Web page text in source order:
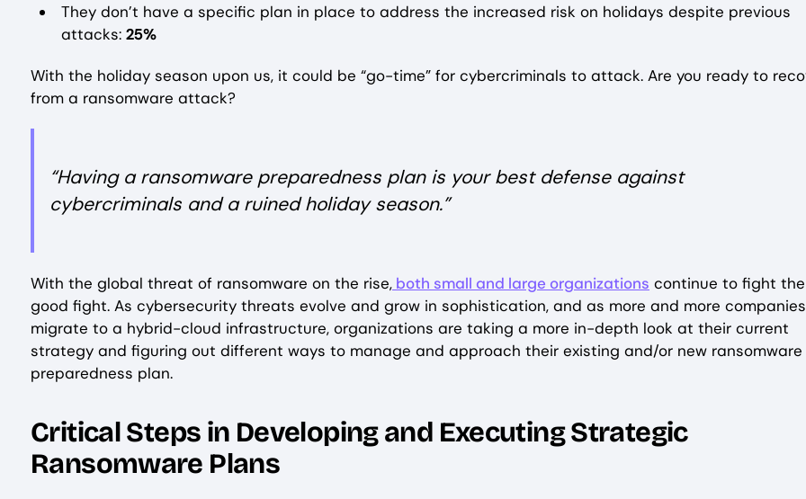
They don’t have a specific plan in place to address the increased risk on holidays despite previous
attacks: 25%
With the holiday season upon us, it could be “go-time” for cybercriminals to attack. Are you ready to
from a ransomware attack?
“Having a ransomware preparedness plan is your best defense against
cybercriminals and a ruined holiday season.”
With the global threat of ransomware on the rise, both small and large organizations continue to fight the
good fight. As cybersecurity threats evolve and grow in sophistication, and as more and more companies
migrate to a hybrid-cloud infrastructure, organizations are taking a more in-depth look at their current
strategy and figuring out different ways to manage and approach their existing and/or new ransomware
preparedness plan.
Critical Steps in Developing and Executing Strategic
Ransomware Plans